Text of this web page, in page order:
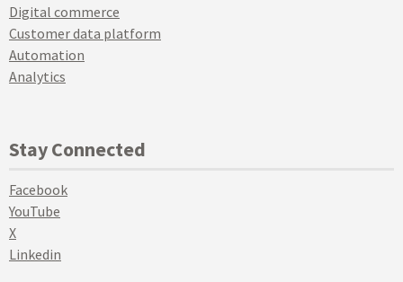
Digital commerce
Customer data platform
Automation
Analytics
Stay Connected
Facebook
YouTube
X
Linkedin